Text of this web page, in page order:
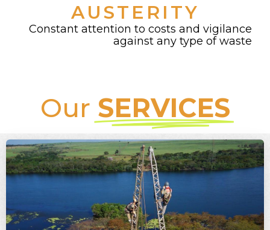
AUSTERITY
Constant attention to costs and vigilance
against any type of waste
Our SERVICES